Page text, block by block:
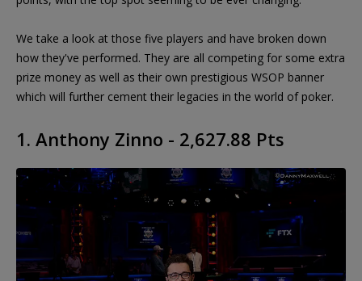
We take a look at those five players and have broken down
how they've performed. They are all competing for some extra
prize money as well as their own prestigious WSOP banner
which will further cement their legacies in the world of poker.
1. Anthony Zinno - 2,627.88 Pts